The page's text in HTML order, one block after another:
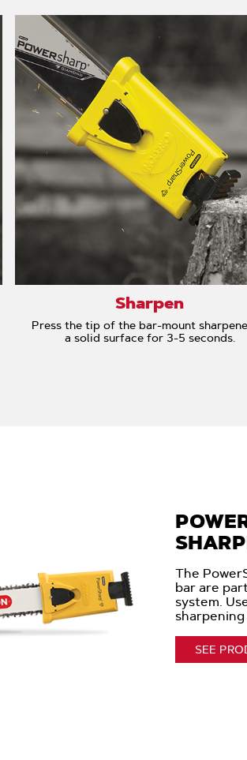
Sharpen
Press the tip of the bar-mount
a solid surface for 3-5 seconds.
The
bar are
system.
SEE